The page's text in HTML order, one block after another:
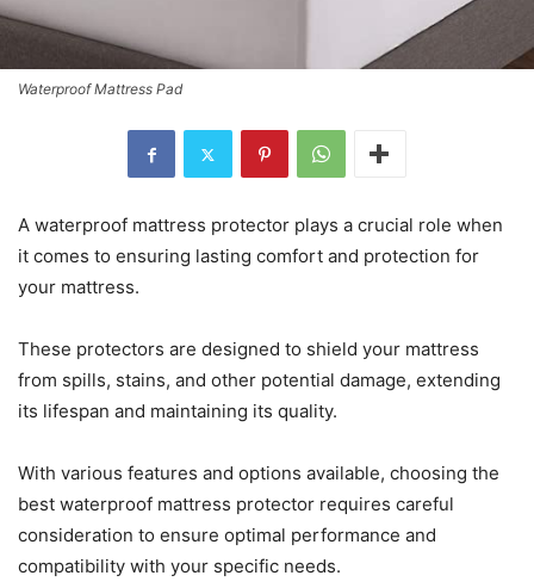
Waterproof Mattress Pad
A waterproof mattress protector plays a crucial role when
it comes to ensuring lasting comfort and protection for
your mattress.
These protectors are designed to shield your mattress
from spills, stains, and other potential damage, extending
its lifespan and maintaining its quality.
With various features and options available, choosing the
best waterproof mattress protector requires careful
consideration to ensure optimal performance and
compatibility with your specific needs.